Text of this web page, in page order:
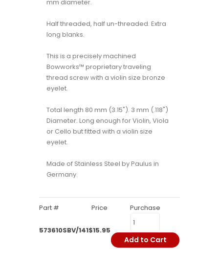
mm diameter.
Half threaded, half un-threaded. Extra
long blanks.
This is a precisely machined
Bowworks™ proprietary traveling
thread screw with a violin size bronze
eyelet.
Total length 80 mm (3.15"). 3 mm (.118")
Diameter. Long enough for Violin, Viola
or Cello but fitted with a violin size
eyelet.
Made of Stainless Steel by Paulus in
Germany.
Part # Price Purchase
573610SBV/141$15.95
Add to Cart